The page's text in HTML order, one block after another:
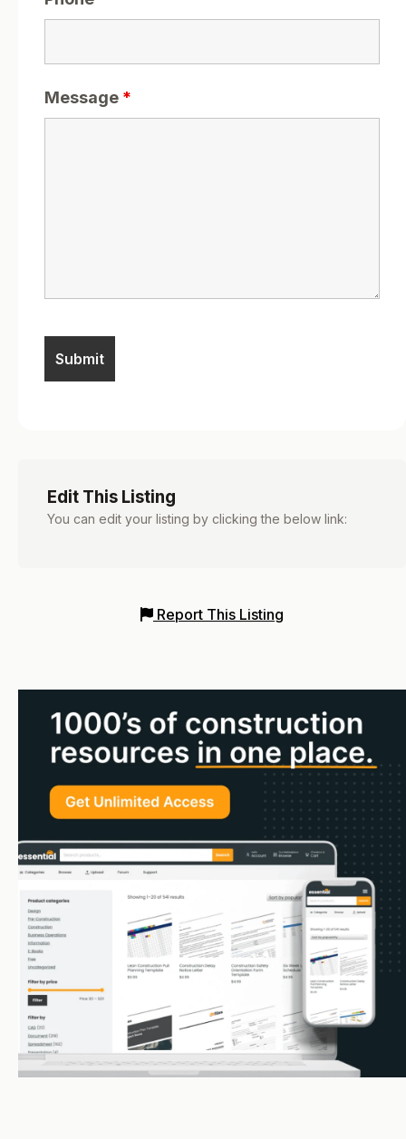
Message *
Edit This Listing
You can edit your listing by clicking the below link:
Report This Listing